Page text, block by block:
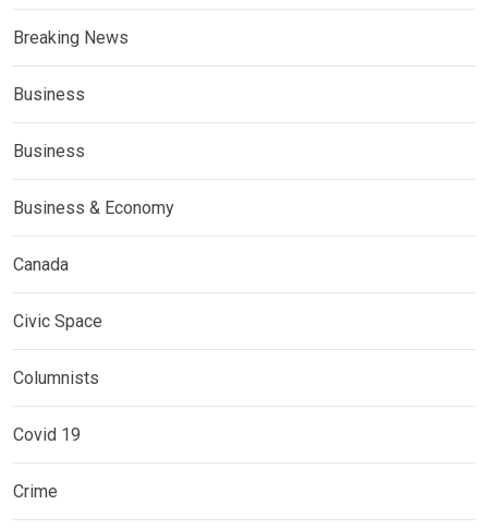
Breaking News
Business
Business
Business & Economy
Canada
Civic Space
Columnists
Covid 19
Crime